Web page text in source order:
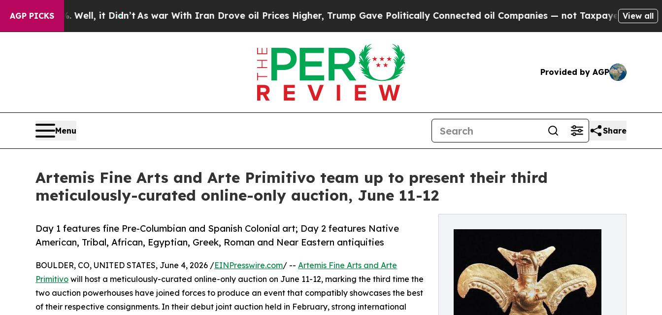
AGP PICKS
it Didn’t As war With Iran Drove oil Prices Higher, Trump Gave Politically Connected oil Companies — not Taxpayers — the Chance to Cash
View all
Provided by AGP
Menu Share
Artemis Fine Arts and Arte Primitivo team up to present their third
meticulously-curated online-only auction, June 11-12
Day 1 features fine Pre-Columbian and Spanish Colonial art; Day 2 features Native
American, Tribal, African, Egyptian, Greek, Roman and Near Eastern antiquities
BOULDER, CO, UNITED STATES, June 4, 2026 /EINPresswire.com/ -- Artemis Fine Arts and Arte
Primitivo will host a meticulously-curated online-only auction on June 11-12, marking the third time the
two auction powerhouses have joined forces to produce an event that compatibly showcases the best
of their respective consignments. In their debut joint auction held in February, strong international